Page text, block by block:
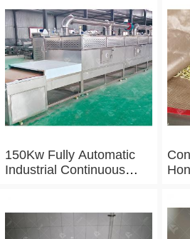
150Kw Fully Automatic
Industrial Continuous